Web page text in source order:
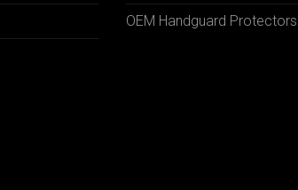
OEM Handguard Protectors